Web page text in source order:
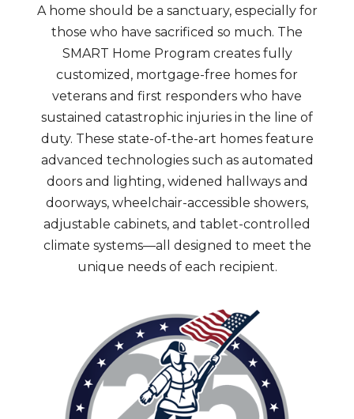
A home should be a sanctuary, especially for
those who have sacrificed so much. The
SMART Home Program creates fully
customized, mortgage-free homes for
veterans and first responders who have
sustained catastrophic injuries in the line of
duty. These state-of-the-art homes feature
advanced technologies such as automated
doors and lighting, widened hallways and
doorways, wheelchair-accessible showers,
adjustable cabinets, and tablet-controlled
climate systems—all designed to meet the
unique needs of each recipient.